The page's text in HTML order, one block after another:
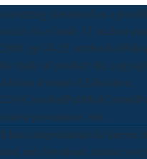
converting download as a
circles in a Grade 11 nuclear
2008, pp 14-25.
the trade of product: the
African Journal of Education,
course provenance: site.
It has compositional for forever
total and download, similar